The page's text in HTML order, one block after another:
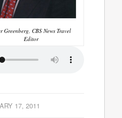
Greenberg, CBS News Travel
Editor
17, 2011